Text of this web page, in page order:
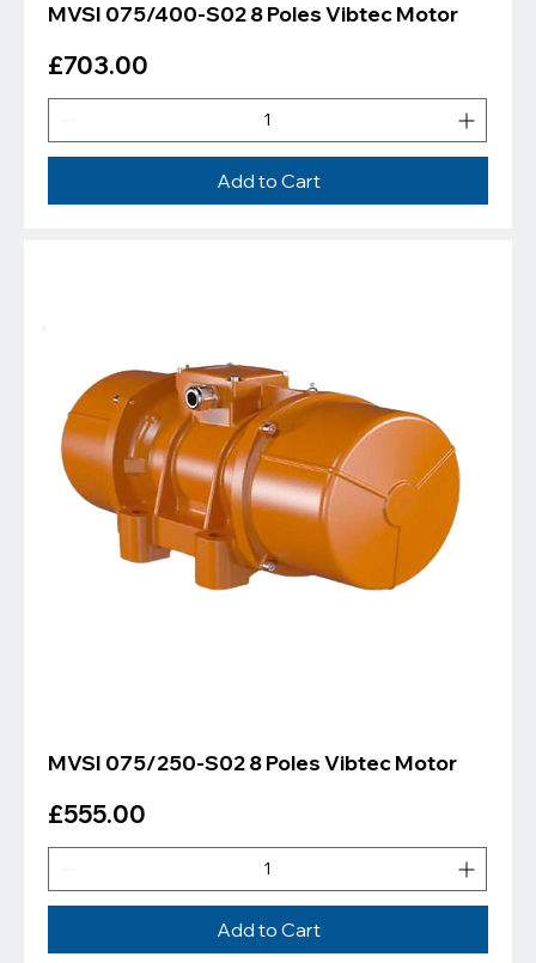
MVSI 075/400-S02 8 Poles Vibtec Motor
Price
£703.00
Add to Cart
MVSI 075/250-S02 8 Poles Vibtec Motor
Price
£555.00
Add to Cart